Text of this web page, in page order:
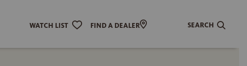
WATCH LIST FIND A DEALER SEARCH